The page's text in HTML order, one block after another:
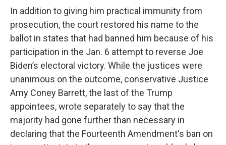
In addition to giving him practical immunity from
prosecution, the court restored his name to the
ballot in states that had banned him because of his
participation in the Jan. 6 attempt to reverse Joe
Biden’s electoral victory. While the justices were
unanimous on the outcome, conservative Justice
Amy Coney Barrett, the last of the Trump
appointees, wrote separately to say that the
majority had gone further than necessary in
declaring that the Fourteenth Amendment's ban on